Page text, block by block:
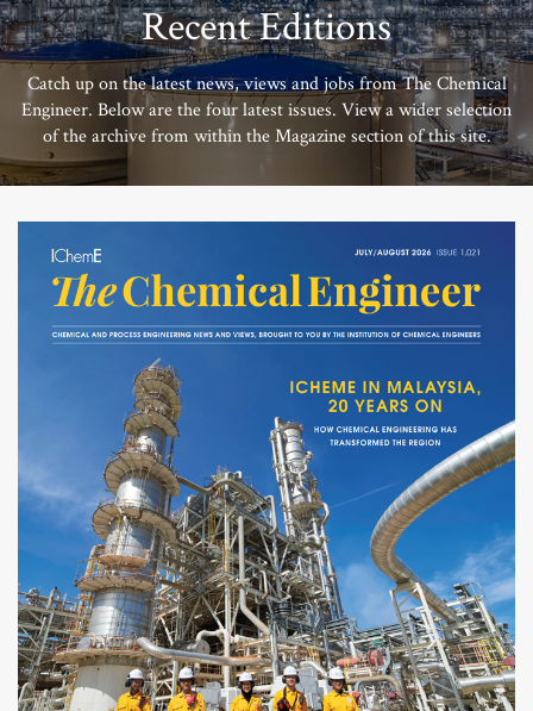
Recent Editions
Catch up on the latest news, views and jobs from The Chemical
Engineer. Below are the four latest issues. View a wider selection
of the archive from within the Magazine section of this site.